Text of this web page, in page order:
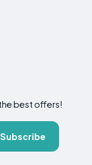
best offers!
Subscribe